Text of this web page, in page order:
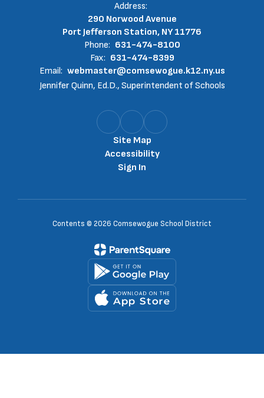
Address:
290 Norwood Avenue
Port Jefferson Station, NY 11776
Phone: 631-474-8100
Fax: 631-474-8399
Email: webmaster@comsewogue.k12.ny.us
Jennifer Quinn, Ed.D., Superintendent of Schools
Site Map
Accessibility
Sign In
Contents © 2026 Comsewogue School District